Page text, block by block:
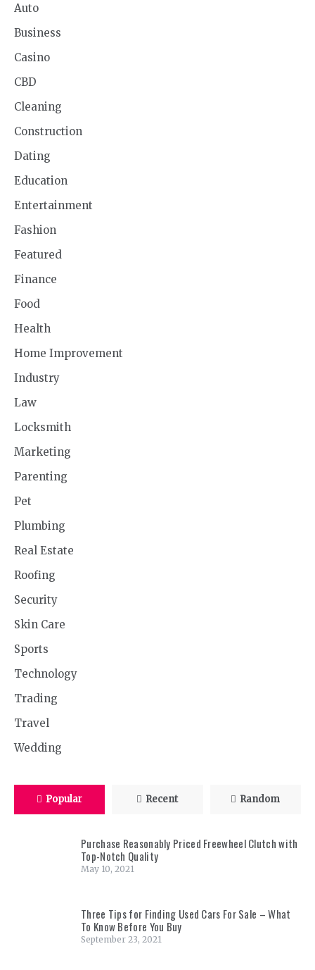
Auto
Business
Casino
CBD
Cleaning
Construction
Dating
Education
Entertainment
Fashion
Featured
Finance
Food
Health
Home Improvement
Industry
Law
Locksmith
Marketing
Parenting
Pet
Plumbing
Real Estate
Roofing
Security
Skin Care
Sports
Technology
Trading
Travel
Wedding
Popular Recent Random
Purchase Reasonably Priced Freewheel Clutch with
Top-Notch Quality
May 10, 2021
Three Tips for Finding Used Cars For Sale – What
To Know Before You Buy
September 23, 2021